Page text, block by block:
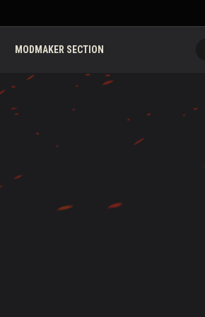
MODMAKER SECTION